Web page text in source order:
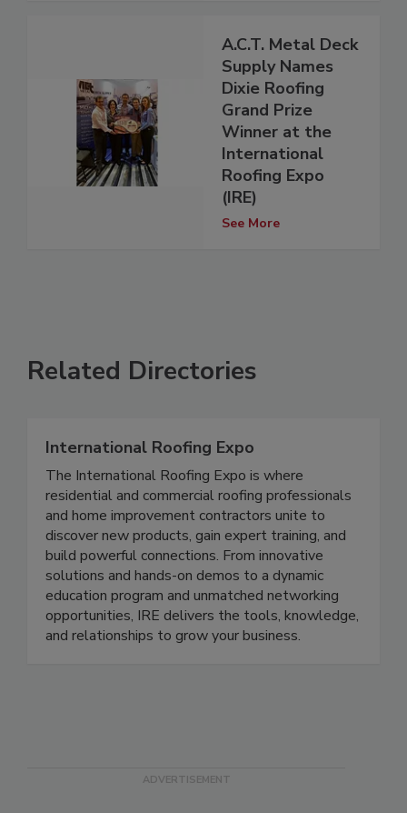
A.C.T. Metal Deck
Supply Names
Dixie Roofing
Grand Prize
Winner at the
International
Roofing Expo
(IRE)
See More
Related Directories
International Roofing Expo
The International Roofing Expo is where
residential and commercial roofing professionals
and home improvement contractors unite to
discover new products, gain expert training, and
build powerful connections. From innovative
solutions and hands-on demos to a dynamic
education program and unmatched networking
opportunities, IRE delivers the tools, knowledge,
and relationships to grow your business.